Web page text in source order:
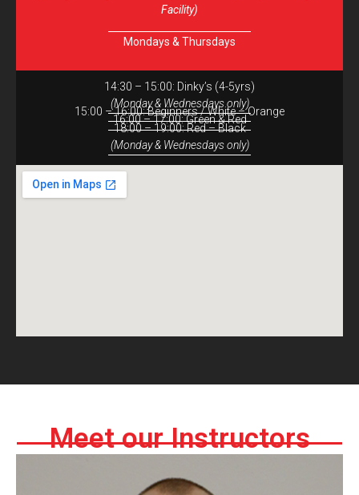
Facility)
Mondays & Thursdays
14:30 – 15:00: Dinky’s (4-5yrs)
(Monday & Wednesdays only)
15:00 – 16:00: Beginners / White – Orange
16:00 – 17:00: Green & Red
18:00 – 19:00: Red – Black
(Monday & Wednesdays only)
Meet our Instructors